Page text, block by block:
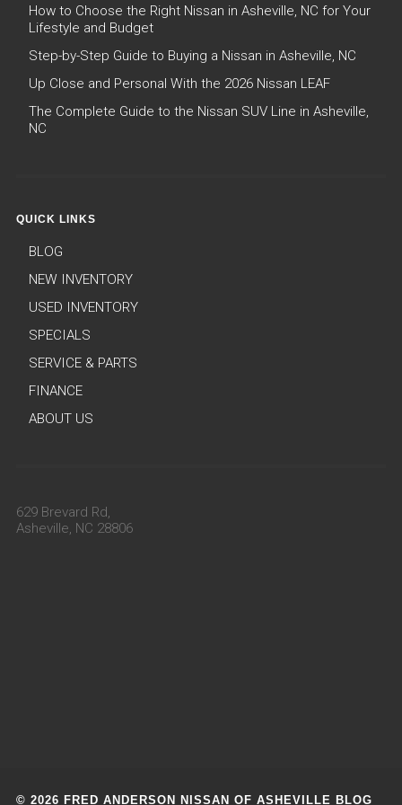
How to Choose the Right Nissan in Asheville, NC for Your
Lifestyle and Budget
Step-by-Step Guide to Buying a Nissan in Asheville, NC
Up Close and Personal With the 2026 Nissan LEAF
The Complete Guide to the Nissan SUV Line in Asheville,
NC
QUICK LINKS
BLOG
NEW INVENTORY
USED INVENTORY
SPECIALS
SERVICE & PARTS
FINANCE
ABOUT US
629 Brevard Rd,
Asheville, NC 28806
© 2026 FRED ANDERSON NISSAN OF ASHEVILLE BLOG